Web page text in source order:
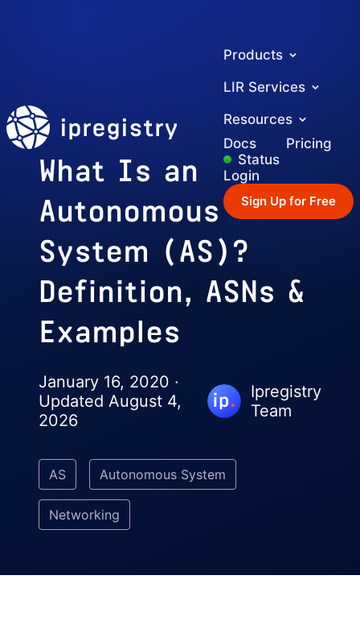
ipregistry
Products
LIR Services
Resources
Docs
Pricing
Status
Login
Sign Up for Free
What Is an
Autonomous
System (AS)?
Definition, ASNs &
Examples
January 16, 2020 ·
Updated August 4,
2026
Ipregistry
Team
AS Autonomous System
Networking